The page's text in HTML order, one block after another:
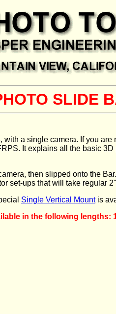
SLIDE
a single camera. If you
It explains all the basic
then slipped onto the
set-ups that will take regular
Single Vertical Mountis
in the following